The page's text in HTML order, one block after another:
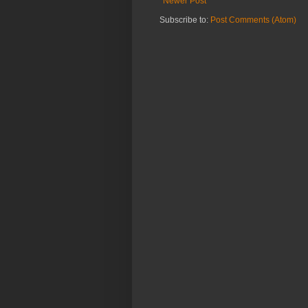
Subscribe to: Post Comments (Atom)